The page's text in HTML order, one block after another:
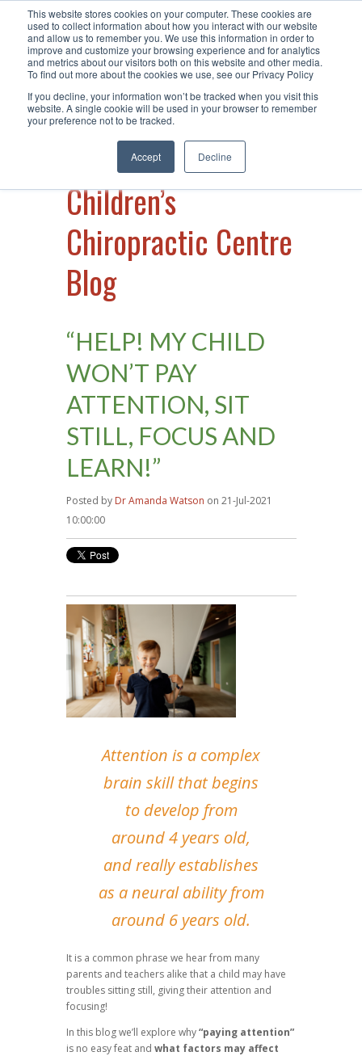
This website stores cookies on your computer. These cookies are
used to collect information about how you interact with our website
and allow us to remember you. We use this information in order to
improve and customize your browsing experience and for analytics
and metrics about our visitors both on this website and other media.
To find out more about the cookies we use, see our Privacy Policy
If you decline, your information won’t be tracked when you visit this
website. A single cookie will be used in your browser to remember
your preference not to be tracked.
Accept Decline
Call Us +61 2 49 15 66 40| Visit Us
at Warners Bay
Children’s
Chiropractic Centre
Blog
“HELP! MY CHILD
WON’T PAY
ATTENTION, SIT
STILL, FOCUS AND
LEARN!”
Posted by Dr Amanda Watson on 21-Jul-2021
10:00:00
Attention is a complex
brain skill that begins
to develop from
around 4 years old,
and really establishes
as a neural ability from
around 6 years old.
It is a common phrase we hear from many
parents and teachers alike that a child may have
troubles sitting still, giving their attention and
focusing!
In this blog we’ll explore why“paying attention”
is no easy feat and what factors may affect